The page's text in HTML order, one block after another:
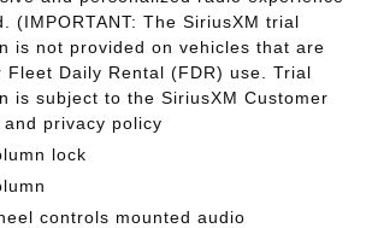
(IMPORTANT: The SiriusXM trial
is not provided on vehicles that are
Fleet Daily Rental (FDR) use. Trial
is subject to the SiriusXM Customer
and privacy policy
lock
controls mounted audio